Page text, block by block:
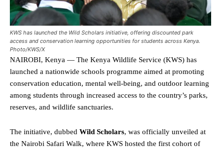
KWS has launched the Wild Scholars initiative, offering discounted park
access and conservation learning opportunities for students across Kenya.
Photo/KWS/X
NAIROBI, Kenya — The Kenya Wildlife Service (KWS) has
launched a nationwide schools programme aimed at promoting
conservation education, mental well-being, and outdoor learning
among students through increased access to the country’s parks,
reserves, and wildlife sanctuaries.
The initiative, dubbed Wild Scholars, was officially unveiled at
the Nairobi Safari Walk, where KWS hosted the first cohort of